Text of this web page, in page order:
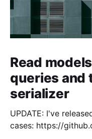
Read
queries and
serializer
UPDATE: I've
cases: https://